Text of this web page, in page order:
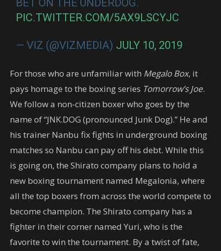
BET ON THE UNDERDOG.
PIC.TWITTER.COM/5AX9LSCYJC
— VIZ (@VIZMEDIA) JULY 10, 2019
For those who are unfamiliar with Megalo Box, it
pays homage to the boxing series Tomorrow’s Joe.
We follow a non-citizen boxer who goes by the
name of “JNK.DOG (pronounced Junk Dog).” He and
his trainer Nanbu fix fights in underground boxing
matches so Nanbu can pay off his debt. While this
is going on, the Shirato company plans to hold a
new boxing tournament named Megalonia, where
all the top boxers from across the world compete to
become champion. The Shirato company has a
fighter in their corner named Yuri, who is the
favorite to win the tournament. By a twist of fate,